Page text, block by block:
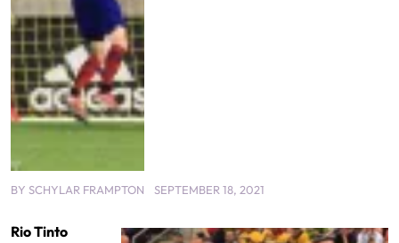
BY SCHYLAR FRAMPTON SEPTEMBER 18, 2021
Rio Tinto